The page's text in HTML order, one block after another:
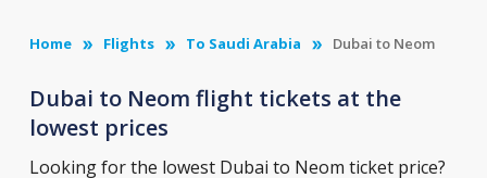
Home Flights To Saudi Arabia Dubai to Neom
Dubai to Neom flight tickets at the
lowest prices
Looking for the lowest Dubai to Neom ticket price?